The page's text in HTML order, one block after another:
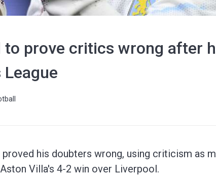
to prove critics wrong after
proved his doubters wrong, using criticism as
Villa's 4-2 win over Liverpool.